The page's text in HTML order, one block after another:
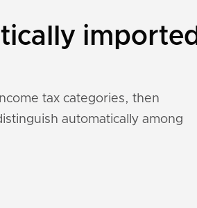
imported
tax categories, then
automatically among